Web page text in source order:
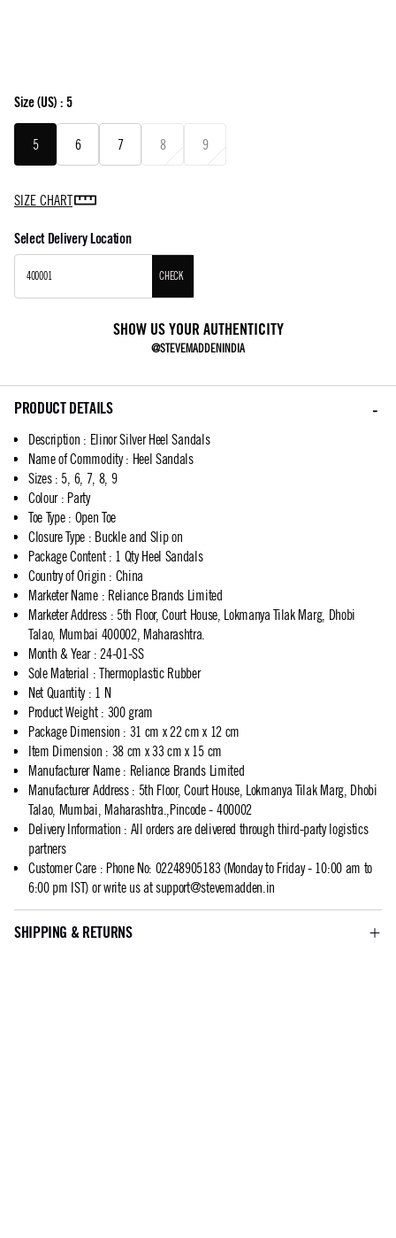
Size(US) : 5
5 6 7 8 9
SIZE CHART
Select Delivery Location
CHECK
SHOW US YOUR AUTHENTICITY
@STEVEMADDENINDIA
PRODUCT DETAILS
Description : Elinor Silver Heel Sandals
Name of Commodity: Heel Sandals
Sizes: 5, 6, 7, 8, 9
Colour: Party
Toe Type: Open Toe
Closure Type : Buckle and Slip on
Package Content: 1 Qty Heel Sandals
Country of Origin : China
Marketer Name: Reliance Brands Limited
Marketer Address: 5th Floor, Court House, Lokmanya Tilak Marg, Dhobi
Talao, Mumbai 400002, Maharashtra.
Month & Year: 24-01-SS
Sole Material : Thermoplastic Rubber
Net Quantity: 1 N
Product Weight: 300 gram
Package Dimension : 31 cm x 22 cm x 12 cm
Item Dimension : 38 cm x 33 cm x 15 cm
Manufacturer Name: Reliance Brands Limited
Manufacturer Address: 5th Floor, Court House, Lokmanya Tilak Marg, Dhobi
Talao, Mumbai, Maharashtra.,Pincode - 400002
Delivery Information : All orders are delivered through third-party logistics
partners
Customer Care: Phone No: 02248905183 (Monday to Friday - 10:00 am to
6:00 pm IST) or write us atsupport@stevemadden.in
SHIPPING & RETURNS